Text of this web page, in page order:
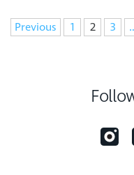
Navigation
Previous 1 2 3